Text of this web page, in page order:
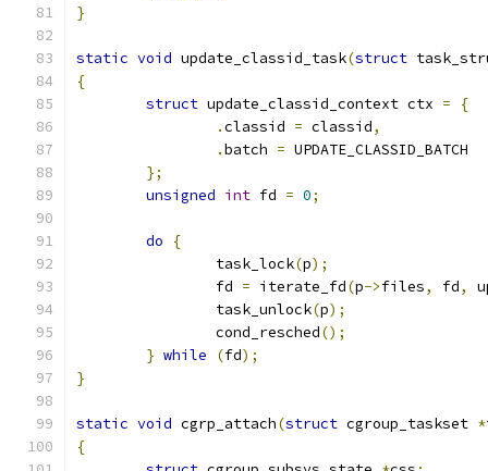
}
static void update_classid_task(struct
{
struct update_classid_context ctx =
{
.classid = classid,
.batch = UPDATE_CLASSID_BATCH
};
unsigned int fd = 0;
do
{
		task_lock
(p);
		fd
= iterate_fd(p->files, fd,
		task_unlock
(p);
		cond_resched
();
} while (fd);
}
static void cgrp_attach(struct cgroup_taskset *
{